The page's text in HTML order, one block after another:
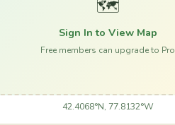
🗺️
Sign In to View Map
Free members can upgrade to Pro
42.4068°N, 77.8132°W